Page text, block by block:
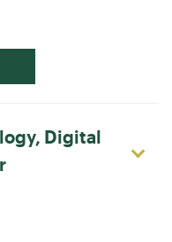
Digital